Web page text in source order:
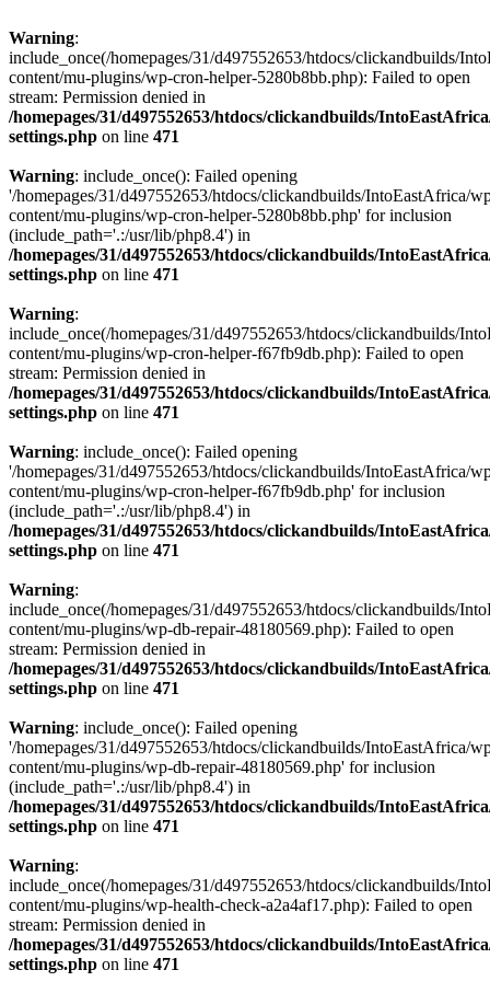
Warning:
include_once(/homepages/31/d497552653/htdocs/clickandbuilds/
content/mu-plugins/wp-cron-helper-5280b8bb.php): Failed to open
stream: Permission denied in
/homepages/31/d497552653/htdocs/clickandbuilds/
settings.php on line 471
Warning: include_once(): Failed opening
'/homepages/31/d497552653/htdocs/clickandbuilds/IntoEastAfrica/
content/mu-plugins/wp-cron-helper-5280b8bb.php' for inclusion
(include_path='.:/usr/lib/php8.4') in
/homepages/31/d497552653/htdocs/clickandbuilds/
settings.php on line 471
Warning:
include_once(/homepages/31/d497552653/htdocs/clickandbuilds/
content/mu-plugins/wp-cron-helper-f67fb9db.php): Failed to open
stream: Permission denied in
/homepages/31/d497552653/htdocs/clickandbuilds/
settings.php on line 471
Warning: include_once(): Failed opening
'/homepages/31/d497552653/htdocs/clickandbuilds/IntoEastAfrica/
content/mu-plugins/wp-cron-helper-f67fb9db.php' for inclusion
(include_path='.:/usr/lib/php8.4') in
/homepages/31/d497552653/htdocs/clickandbuilds/
settings.php on line 471
Warning:
include_once(/homepages/31/d497552653/htdocs/clickandbuilds/
content/mu-plugins/wp-db-repair-48180569.php): Failed to open
stream: Permission denied in
/homepages/31/d497552653/htdocs/clickandbuilds/
settings.php on line 471
Warning: include_once(): Failed opening
'/homepages/31/d497552653/htdocs/clickandbuilds/IntoEastAfrica/
content/mu-plugins/wp-db-repair-48180569.php' for inclusion
(include_path='.:/usr/lib/php8.4') in
/homepages/31/d497552653/htdocs/clickandbuilds/
settings.php on line 471
Warning:
include_once(/homepages/31/d497552653/htdocs/clickandbuilds/
content/mu-plugins/wp-health-check-a2a4af17.php): Failed to open
stream: Permission denied in
/homepages/31/d497552653/htdocs/clickandbuilds/
settings.php on line 471